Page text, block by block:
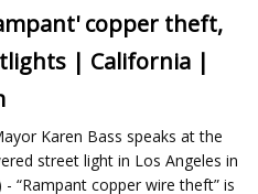
copper theft,
| California |
Karen Bass speaks at the
street light in Los Angeles in
“Rampant copper wire theft” is